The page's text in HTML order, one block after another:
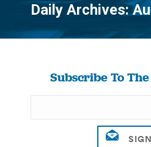
Daily Archives:
Subscribe To